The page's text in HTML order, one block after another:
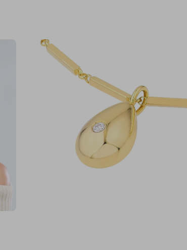
Open
image